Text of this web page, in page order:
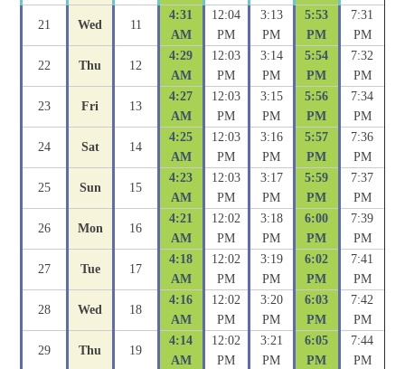
21 Wed 11
4:31
AM
12:04
PM
3:13
PM
5:53
PM
7:31
PM
22 Thu 12
4:29
AM
12:03
PM
3:14
PM
5:54
PM
7:32
PM
23 Fri 13
4:27
AM
12:03
PM
3:15
PM
5:56
PM
7:34
PM
24 Sat 14
4:25
AM
12:03
PM
3:16
PM
5:57
PM
7:36
PM
25 Sun 15
4:23
AM
12:03
PM
3:17
PM
5:59
PM
7:37
PM
26 Mon 16
4:21
AM
12:02
PM
3:18
PM
6:00
PM
7:39
PM
27 Tue 17
4:18
AM
12:02
PM
3:19
PM
6:02
PM
7:41
PM
28 Wed 18
4:16
AM
12:02
PM
3:20
PM
6:03
PM
7:42
PM
29 Thu 19
4:14
AM
12:02
PM
3:21
PM
6:05
PM
7:44
PM